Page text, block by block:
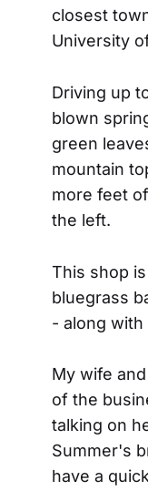
closest
University
Driving up
blown
green
mountain
more feet
the left.
This shop
bluegrass
- along with
My wife
of the
talking on
Summer's
have a